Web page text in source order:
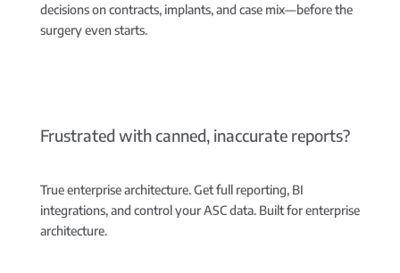
decisions on contracts, implants, and case mix—before the
surgery even starts.
Frustrated with canned, inaccurate reports?
True enterprise architecture.Get full reporting, BI
integrations, and control your ASC data. Built for enterprise
architecture.